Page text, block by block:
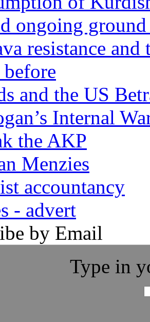
ongoing
resistance
before
and the US
Internal
the AKP
by Email
Type in